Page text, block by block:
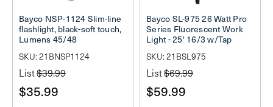
Bayco NSP-1124 Slim-line
flashlight, black-soft touch,
Lumens 45/48
SKU: 21BNSP1124
List$39.99
$35.99
Bayco SL-975 26 Watt Pro
Series Fluorescent Work
Light - 25' 16/3 w/Tap
SKU: 21BSL975
List$69.99
$59.99